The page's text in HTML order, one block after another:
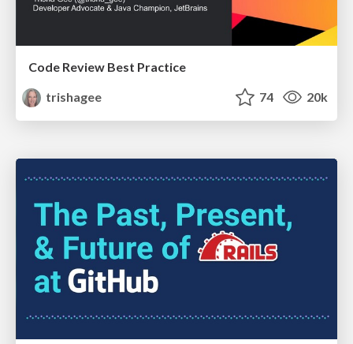
Code Review Best Practice
trishagee
74 20k